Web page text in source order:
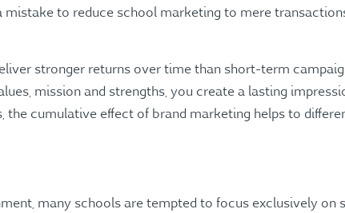
mistake to reduce school marketing to mere
stronger returns over time than short-term
mission and strengths, you create a lasting
the cumulative effect of brand marketing helps to
many schools are tempted to focus exclusively on